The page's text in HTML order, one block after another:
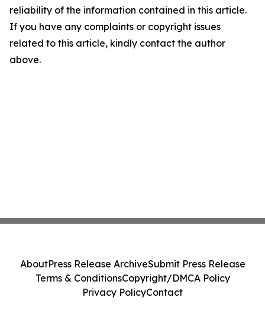
reliability of the information contained in this article.
If you have any complaints or copyright issues
related to this article, kindly contact the author
above.
AboutPress Release ArchiveSubmit Press Release
Terms & ConditionsCopyright/DMCA Policy
Privacy PolicyContact